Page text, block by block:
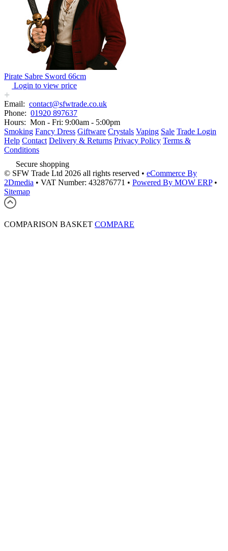
Pirate Sabre Sword 66cm
Login to view price
Email: contact@sfwtrade.co.uk
Phone: 01920 897637
Hours: Mon - Fri: 9:00am - 5:00pm
Smoking Fancy Dress Giftware Crystals Vaping Sale Trade Login
Help Contact Delivery & Returns Privacy Policy Terms &
Conditions
Secure shopping
© SFW Trade Ltd 2026 all rights reserved • eCommerce By
2Dmedia • VAT Number: 432876771 • Powered By MOW ERP •
Sitemap
COMPARISON BASKET COMPARE